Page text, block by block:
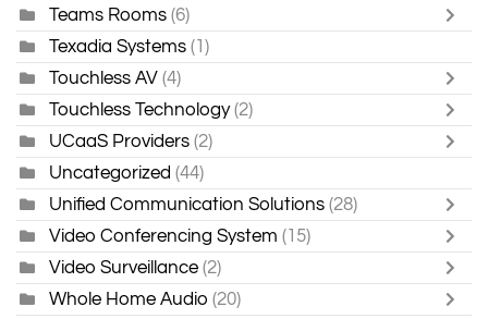
Teams Rooms (6)
Texadia Systems (1)
Touchless AV (4)
Touchless Technology (2)
UCaaS Providers (2)
Uncategorized (44)
Unified Communication Solutions (28)
Video Conferencing System (15)
Video Surveillance (2)
Whole Home Audio (20)